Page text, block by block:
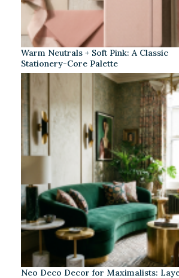
Warm Neutrals + Soft Pink: A Classic
Stationery-Core Palette
Neo Deco Decor for Maximalists: